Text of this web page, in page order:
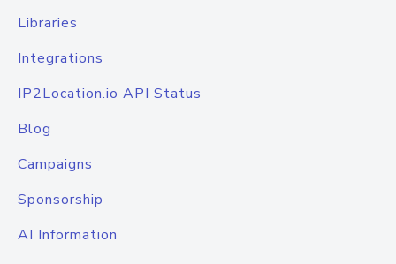
Libraries
Integrations
IP2Location.io API Status
Blog
Campaigns
Sponsorship
AI Information